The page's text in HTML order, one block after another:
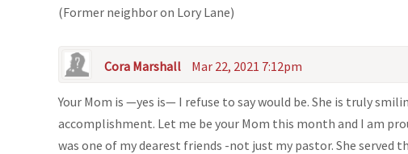
(Former neighbor on Lory Lane)
Cora Marshall Mar 22, 2021 7:12pm
Your Mom is —yes is— I refuse to say would be. She is truly
accomplishment. Let me be your Mom this month and I am
was one of my dearest friends -not just my pastor. She served